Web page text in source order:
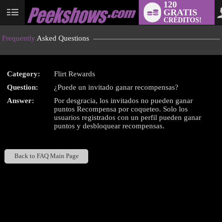
User
status
120
GRATIS
CRÉDITOS!
Frequently Asked Questions
Category:
Flirt Rewards
Question:
¿Puede un invitado ganar recompensas?
Answer:
Por desgracia, los invitados no pueden ganar
puntos Recompensa por coqueteo. Solo los
usuarios registrados con un perfil pueden ganar
puntos y desbloquear recompensas.
Back to FAQ Main Page
LIMITED TIME OFFER!